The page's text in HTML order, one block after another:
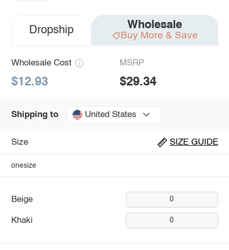
Dropship Wholesale
Buy More & Save
Wholesale Cost
$12.93
MSRP
$29.34
Shipping to United States
Size SIZE GUIDE
onesize
Beige 0
Khaki 0